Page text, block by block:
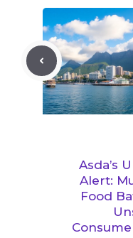
Asda’s
Alert:
Food